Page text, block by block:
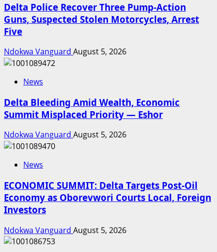
Delta Police Recover Three Pump-Action
Guns, Suspected Stolen Motorcycles, Arrest
Five
Ndokwa Vanguard August 5, 2026
News
Delta Bleeding Amid Wealth, Economic
Summit Misplaced Priority — Eshor
Ndokwa Vanguard August 5, 2026
News
ECONOMIC SUMMIT: Delta Targets Post-Oil
Economy as Oborevwori Courts Local, Foreign
Investors
Ndokwa Vanguard August 5, 2026